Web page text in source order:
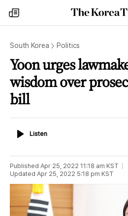
my
times
The
South Korea Politics
Yoon urges
wisdom over
bill
ListenListen
Published Apr 25, 2022 11:18 am KST
Updated Apr 25, 2022 5:18 pm KST